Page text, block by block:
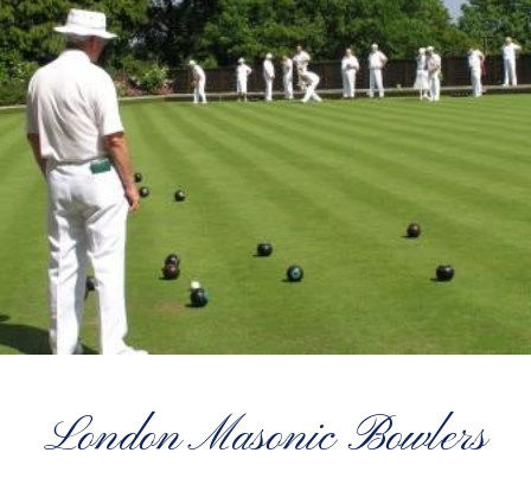
London Masonic Bowlers